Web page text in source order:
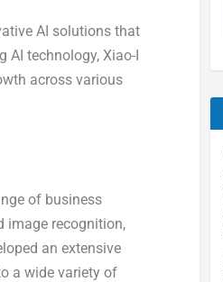
AI solutions that
technology, Xiao-I
across various
of business
image recognition,
an extensive
a wide variety of